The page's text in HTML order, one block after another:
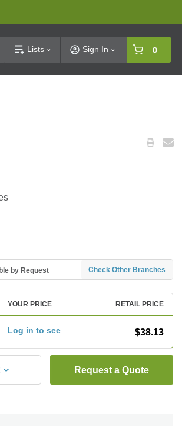
Lists Sign In 0
by Request Check Other Branches
YOUR PRICE RETAIL PRICE
Log in to see $38.13
Request a Quote